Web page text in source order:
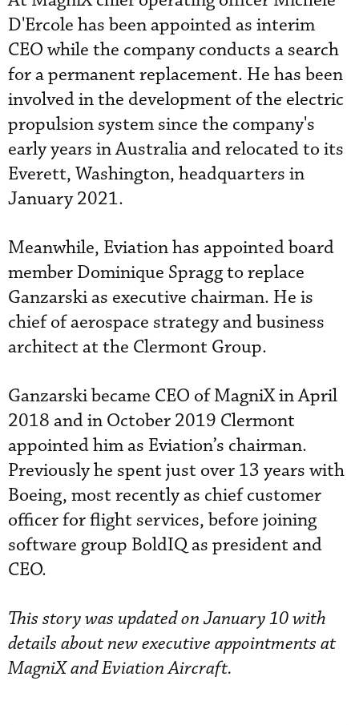
D'Ercole has been appointed as interim
CEO while the company conducts a search
for a permanent replacement. He has been
involved in the development of the electric
propulsion system since the company's
early years in Australia and relocated to its
Everett, Washington, headquarters in
January 2021.
Meanwhile, Eviation has appointed board
member Dominique Spragg to replace
Ganzarski as executive chairman. He is
chief of aerospace strategy and business
architect at the Clermont Group.
Ganzarski became CEO of MagniX in April
2018 and in October 2019 Clermont
appointed him as Eviation’s chairman.
Previously he spent just over 13 years with
Boeing, most recently as chief customer
officer for flight services, before joining
software group BoldIQ as president and
CEO.
This story was updated on January 10 with
details about new executive appointments at
MagniX and Eviation Aircraft.